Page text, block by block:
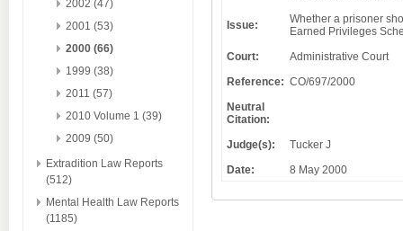
2002 (47)
2001 (53)
2000 (66)
1999 (38)
2011 (57)
2010 Volume 1 (39)
2009 (50)
Extradition Law Reports
(512)
Mental Health Law Reports
(1185)
Issue:
Whether a prisoner
Earned Privileges
Court:
Administrative Court
Reference: CO/697/2000
Neutral
Citation:
Judge(s):
Tucker J
Date:
8 May 2000